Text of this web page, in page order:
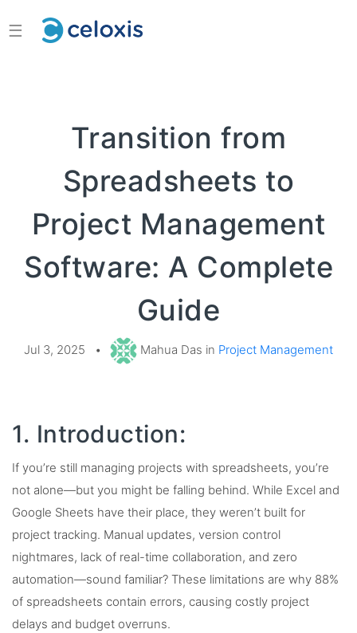
☰
Transition from
Spreadsheets to
Project Management
Software: A Complete
Guide
Jul 3, 2025 • Mahua Das in Project Management
1. Introduction:
If you’re still managing projects with spreadsheets, you’re
not alone—but you might be falling behind. While Excel and
Google Sheets have their place, they weren’t built for
project tracking. Manual updates, version control
nightmares, lack of real-time collaboration, and zero
automation—sound familiar? These limitations are why 88%
of spreadsheets contain errors, causing costly project
delays and budget overruns.